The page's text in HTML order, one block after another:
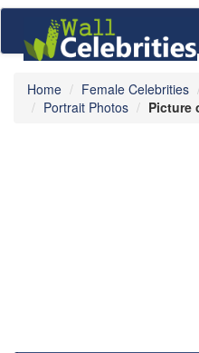
Home Female Celebrities
Portrait Photos
Picture